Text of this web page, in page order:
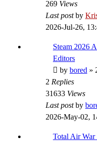
269 Views
Last postby
2026-Jul-26,
Steam 2026
Editors
by bored »
2 Replies
31633 Views
Last postby
2026-May-02,
Total Air War